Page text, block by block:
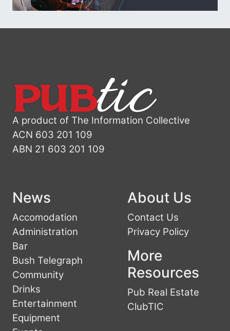
A product of The Information Collective
ACN 603 201 109
ABN 21 603 201 109
News
Accomodation
Administration
Bar
Bush Telegraph
Community
Drinks
Entertainment
Equipment
About Us
Contact Us
Privacy Policy
More
Resources
Pub Real Estate
ClubTIC